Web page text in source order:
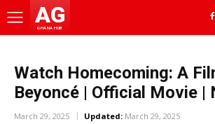
AG
GHANA HUB
Watch Homecoming: A
Beyoncé | Official Movie |
March 29, 2025 Updated: March 29, 2025